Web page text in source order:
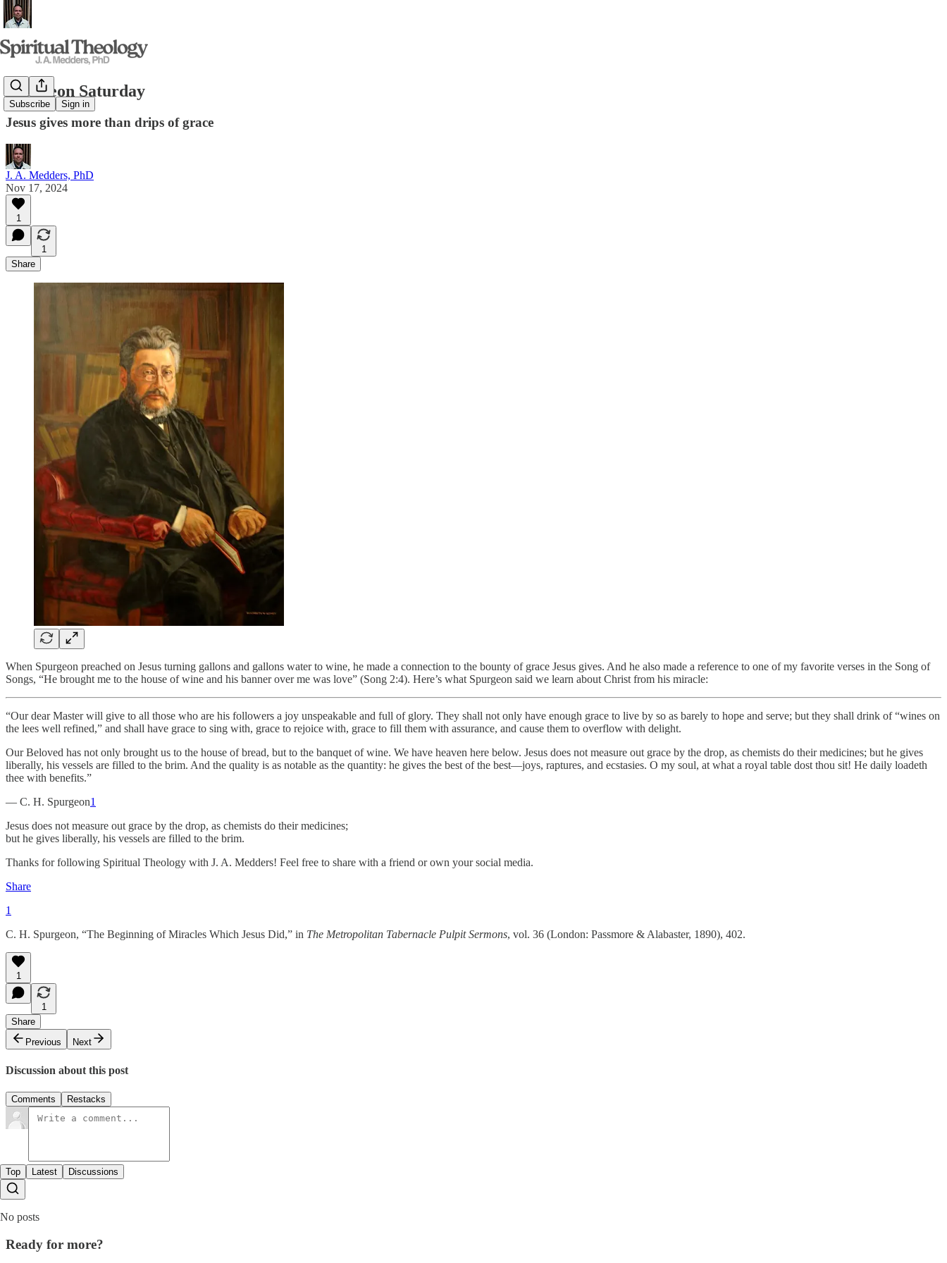
Subscribe Sign in
Spurgeon Saturday
Jesus gives more than drips of grace
J. A. Medders, PhD
Nov 17, 2024
1
1
Share
When Spurgeon preached on Jesus turning gallons and gallons water to wine, he made a connection to the bounty of grace Jesus gives. And he also made a reference to one of my favorite verses in the Song of
Songs, “He brought me to the house of wine and his banner over me was love” (Song 2:4). Here’s what Spurgeon said we learn about Christ from his miracle:
“Our dear Master will give to all those who are his followers a joy unspeakable and full of glory. They shall not only have enough grace to live by so as barely to hope and serve; but they shall drink of “wines on
the lees well refined,” and shall have grace to sing with, grace to rejoice with, grace to fill them with assurance, and cause them to overflow with delight.
Our Beloved has not only brought us to the house of bread, but to the banquet of wine. We have heaven here below. Jesus does not measure out grace by the drop, as chemists do their medicines; but he gives
liberally, his vessels are filled to the brim. And the quality is as notable as the quantity: he gives the best of the best—joys, raptures, and ecstasies. O my soul, at what a royal table dost thou sit! He daily loadeth
thee with benefits.”
— C. H. Spurgeon1
Jesus does not measure out grace by the drop, as chemists do their medicines;
but he gives liberally, his vessels are filled to the brim.
Thanks for following Spiritual Theology with J. A. Medders! Feel free to share with a friend or own your social media.
Share
1
C. H. Spurgeon, “The Beginning of Miracles Which Jesus Did,” in The Metropolitan Tabernacle Pulpit Sermons, vol. 36 (London: Passmore & Alabaster, 1890), 402.
1
1
Share
Previous
Next
Discussion about this post
Comments Restacks
Top Latest Discussions
No posts
Ready for more?